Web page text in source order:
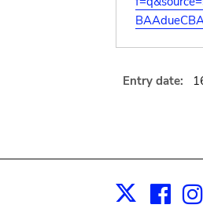
Entry date:
X